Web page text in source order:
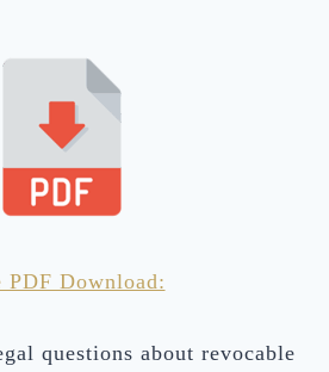
PDF Download:
questions about revocable